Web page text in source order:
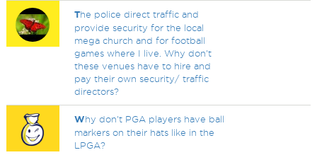
The police direct traffic and
provide security for the local
mega church and for football
games where I live. Why don't
these venues have to hire and
pay their own security/ traffic
directors?
Why don't PGA players have ball
markers on their hats like in the
LPGA?